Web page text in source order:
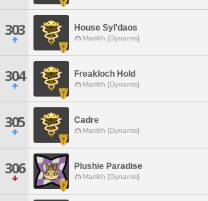
303 House Syl'daos
Marilith [Dynamis]
304 Freakloch Hold
Marilith [Dynamis]
305 Cadre
Marilith [Dynamis]
306 Plushie Paradise
Marilith [Dynamis]